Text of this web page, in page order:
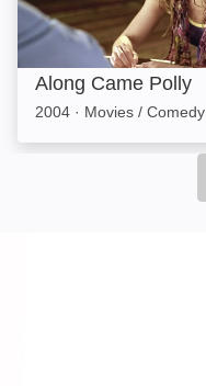
Along Came Polly
2004 · Movies / Comedy